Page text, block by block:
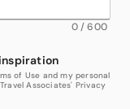
0/600
of Use and my personal
Associates' Privacy